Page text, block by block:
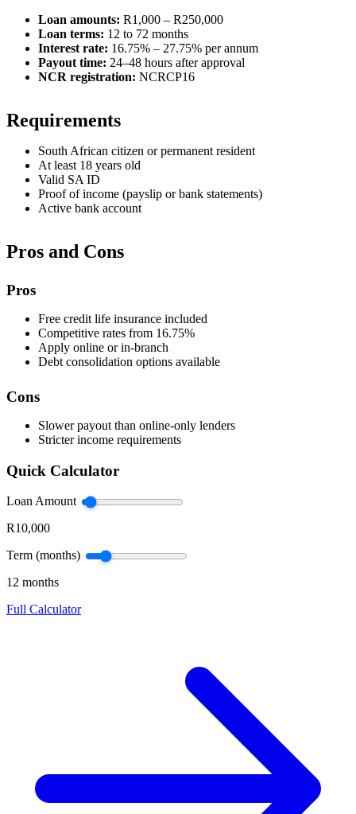
Loan amounts: R1,000 – R250,000
Loan terms: 12 to 72 months
Interest rate: 16.75% – 27.75% per annum
Payout time: 24–48 hours after approval
NCR registration: NCRCP16
Requirements
South African citizen or permanent resident
At least 18 years old
Valid SA ID
Proof of income (payslip or bank statements)
Active bank account
Pros and Cons
Pros
Free credit life insurance included
Competitive rates from 16.75%
Apply online or in-branch
Debt consolidation options available
Cons
Slower payout than online-only lenders
Stricter income requirements
Quick Calculator
Loan Amount
R10,000
Term (months)
12 months
Full Calculator